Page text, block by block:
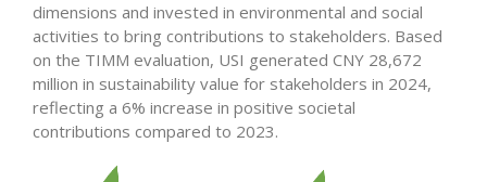
dimensions and invested in environmental and social
activities to bring contributions to stakeholders. Based
on the TIMM evaluation, USI generated CNY 28,672
million in sustainability value for stakeholders in 2024,
reflecting a 6% increase in positive societal
contributions compared to 2023.